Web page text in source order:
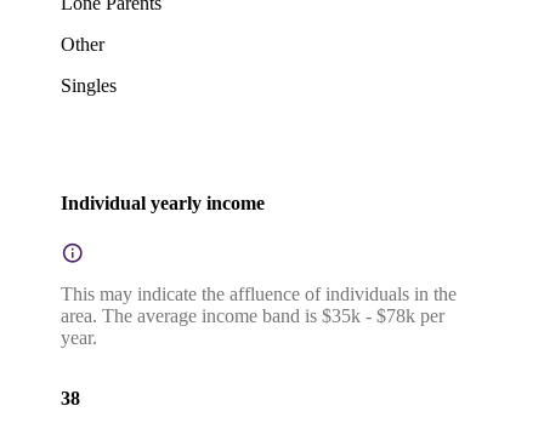
Other
Singles
Individual yearly income
This may indicate the affluence of individuals in the
area. The average income band is $35k - $78k per
year.
38